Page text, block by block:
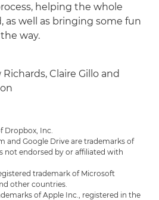
helping the whole
as well as bringing some fun
way.
Claire Gillo and
Dropbox, Inc.
and Google Drive are trademarks of
not endorsed by or affiliated with
trademark of Microsoft
other countries.
of Apple Inc., registered in the